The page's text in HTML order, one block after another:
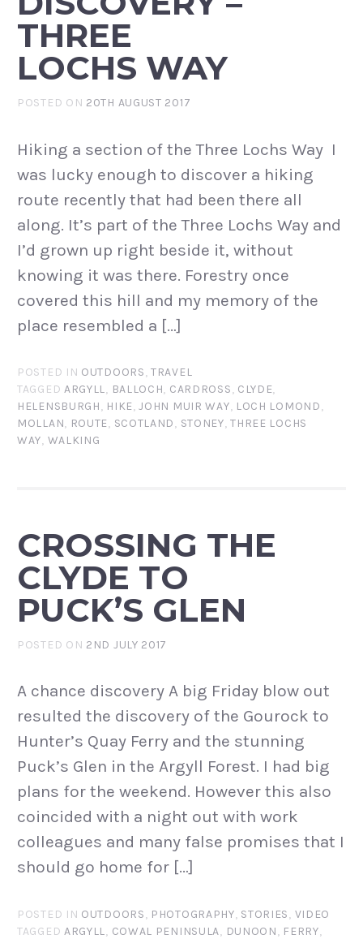
THREE
LOCHS WAY
POSTED ON 20TH AUGUST 2017
Hiking a section of the Three Lochs Way I
was lucky enough to discover a hiking
route recently that had been there all
along. It’s part of the Three Lochs Way and
I’d grown up right beside it, without
knowing it was there. Forestry once
covered this hill and my memory of the
place resembled a […]
POSTED IN OUTDOORS,TRAVEL
TAGGED ARGYLL, BALLOCH, CARDROSS, CLYDE,
HELENSBURGH, HIKE,JOHN MUIR WAY, LOCH LOMOND,
MOLLAN, ROUTE, SCOTLAND, STONEY,THREE LOCHS
WAY, WALKING
CROSSING THE
CLYDE TO
PUCK’S GLEN
POSTED ON 2ND JULY 2017
A chance discovery A big Friday blow out
resulted the discovery of the Gourock to
Hunter’s Quay Ferry and the stunning
Puck’s Glen in the Argyll Forest. I had big
plans for the weekend. However this also
coincided with a night out with work
colleagues and many false promises that I
should go home for […]
POSTED IN OUTDOORS, PHOTOGRAPHY, STORIES, VIDEO
TAGGED ARGYLL, COWAL PENINSULA, DUNOON, FERRY,